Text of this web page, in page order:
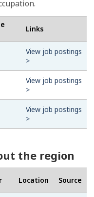
Links
View job postings
>
View job postings
>
View job postings
>
the region
Location Source